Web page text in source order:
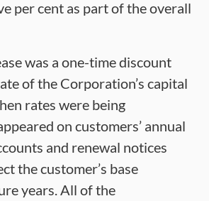
per cent as part of the overall
was a one-time discount
of the Corporation’s capital
rates were being
on customers’ annual
and renewal notices
the customer’s base
years. All of the